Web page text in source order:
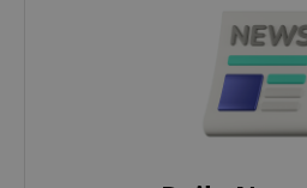
Strictly necessary cookies allow
functionality such as user login
management. The website
without strictly necessary